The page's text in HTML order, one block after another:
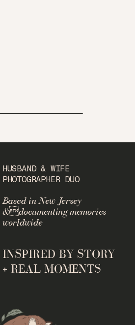
INSPIRED BY STORY
+ REAL MOMENTS
Based in New Jersey
&documenting memories
worldwide
HUSBAND & WIFE
PHOTOGRAPHER DUO